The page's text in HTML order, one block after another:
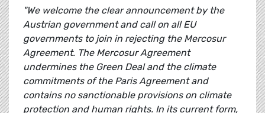
"We welcome the clear announcement by the
Austrian government and call on all EU
governments to join in rejecting the Mercosur
Agreement. The Mercosur Agreement
undermines the Green Deal and the climate
commitments of the Paris Agreement and
contains no sanctionable provisions on climate
protection and human rights. In its current form,